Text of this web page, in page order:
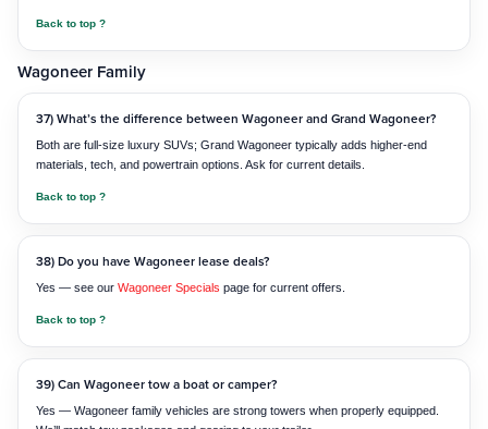
Back to top ?
Wagoneer Family
37) What’s the difference between Wagoneer and Grand Wagoneer?
Both are full-size luxury SUVs; Grand Wagoneer typically adds higher-end
materials, tech, and powertrain options. Ask for current details.
Back to top ?
38) Do you have Wagoneer lease deals?
Yes — see our Wagoneer Specials page for current offers.
Back to top ?
39) Can Wagoneer tow a boat or camper?
Yes — Wagoneer family vehicles are strong towers when properly equipped.